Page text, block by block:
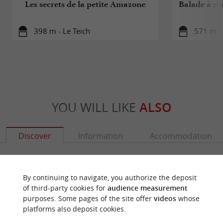
Les secrets de la petite Amazone
398 m - Le Teich
Balade à
571 m -
YOU WILL LIKE ALSO
Discover Information Accommodation
By continuing to navigate, you authorize the deposit
of third-party cookies for audience measurement
purposes. Some pages of the site offer videoswhose
platforms also deposit cookies.